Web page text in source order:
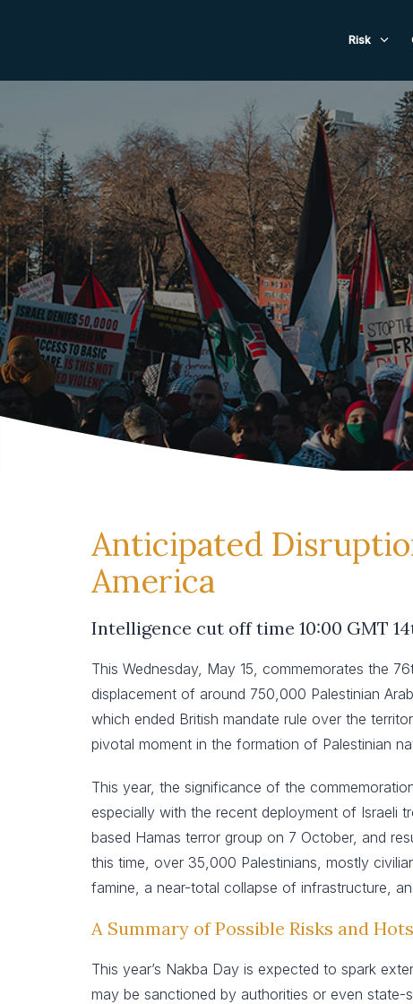
Risk
Anticipated
America
Intelligence cut off time 10:00 GMT
This Wednesday, May 15, commemorates the
displacement of around 750,000 Palestinian
which ended British mandate rule over the
pivotal moment in the formation of Palestinian
This year, the significance of the
especially with the recent deployment of Israeli
based Hamas terror group on 7 October, and
this time, over 35,000 Palestinians, mostly
famine, a near-total collapse of infrastructure,
A Summary of Possible Risks and
This year’s Nakba Day is expected to spark
may be sanctioned by authorities or even state-